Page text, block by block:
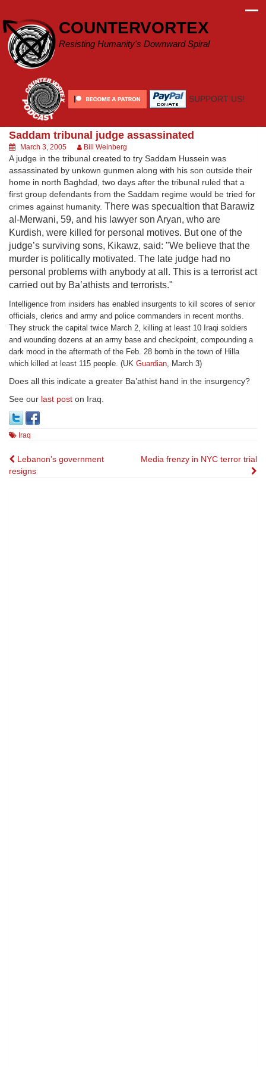
content
COUNTERVORTEX
Resisting Humanity's Downward Spiral
SUPPORT US!
Saddam tribunal judge assassinated
March 3, 2005 Bill Weinberg
A judge in the tribunal created to try Saddam Hussein was
assassinated by unkown gunmen along with his son outside their
home in north Baghdad, two days after the tribunal ruled that a
first group defendants from the Saddam regime would be tried for
crimes against humanity. There was specualtion that Barawiz
al-Merwani, 59, and his lawyer son Aryan, who are
Kurdish, were killed for personal motives. But one of the
judge’s surviving sons, Kikawz, said: "We believe that the
murder is politically motivated. The late judge had no
personal problems with anybody at all. This is a terrorist act
carried out by Ba’athists and terrorists."
Intelligence from insiders has enabled insurgents to kill scores of senior
officials, clerics and army and police commanders in recent months.
They struck the capital twice March 2, killing at least 10 Iraqi soldiers
and wounding dozens at an army base and checkpoint, compounding a
dark mood in the aftermath of the Feb. 28 bomb in the town of Hilla
which killed at least 115 people. (UK Guardian, March 3)
Does all this indicate a greater Ba’athist hand in the insurgency?
See our last post on Iraq.
Iraq
Post
navigation
Lebanon’s government
resigns
Media frenzy in NYC terror trial